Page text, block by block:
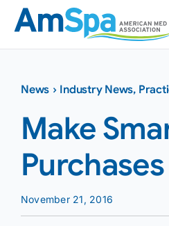
Skip
content
News › Industry News,
Make
Purchases
November 21, 2016